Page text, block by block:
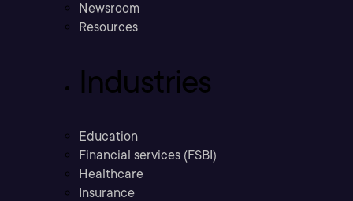
Newsroom
Resources
Industries
Education
Financial services (FSBI)
Healthcare
Insurance